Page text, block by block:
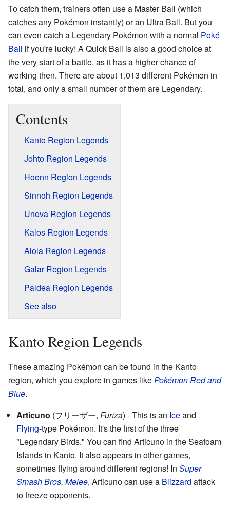
To catch them, trainers often use a Master Ball (which
catches any Pokémon instantly) or an Ultra Ball. But you
can even catch a Legendary Pokémon with a normal Poké
Ball if you're lucky! A Quick Ball is also a good choice at
the very start of a battle, as it has a higher chance of
working then. There are about 1,013 different Pokémon in
total, and only a small number of them are Legendary.
Contents
Kanto Region Legends
Johto Region Legends
Hoenn Region Legends
Sinnoh Region Legends
Unova Region Legends
Kalos Region Legends
Alola Region Legends
Galar Region Legends
Paldea Region Legends
See also
Kanto Region Legends
These amazing Pokémon can be found in the Kanto
region, which you explore in games likePokémon Red and
Blue.
Articuno (フリーザー, Furīzā) - This is an Iceand
Flying-type Pokémon. It's the first of the three
"Legendary Birds." You can find Articuno in the Seafoam
Islands in Kanto. It also appears in other games,
sometimes flying around different regions! In Super
Smash Bros. Melee, Articuno can use a Blizzard attack
to freeze opponents.